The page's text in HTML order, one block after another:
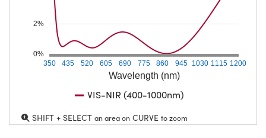
Wavelength (nm)
350 435 520 605 690 775 860 945 1030 1115 1200
0%
2%
VIS-NIR (400-1000nm)
SHIFT + SELECT an area on CURVE to zoom